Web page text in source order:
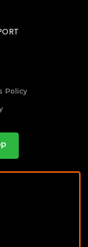
Policy